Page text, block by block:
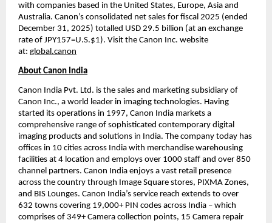
with companies based in the United States, Europe, Asia and
Australia. Canon’s consolidated net sales for fiscal 2025 (ended
December 31, 2025) totalled USD 29.5 billion (at an exchange
rate of JPY157=U.S.$1). Visit the Canon Inc. website
at: global.canon
About Canon India
Canon India Pvt. Ltd. is the sales and marketing subsidiary of
Canon Inc., a world leader in imaging technologies. Having
started its operations in 1997, Canon India markets a
comprehensive range of sophisticated contemporary digital
imaging products and solutions in India. The company today has
offices in 10 cities across India with merchandise warehousing
facilities at 4 location and employs over 1000 staff and over 850
channel partners. Canon India enjoys a vast retail presence
across the country through Image Square stores, PIXMA Zones,
and BIS Lounges. Canon India’s service reach extends to over
632 towns covering 19,000+ PIN codes across India – which
comprises of 349+ Camera collection points, 15 Camera repair